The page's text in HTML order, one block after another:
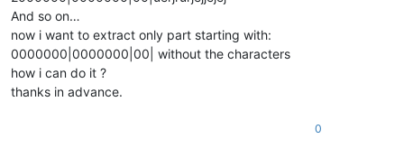
And so on…
now i want to extract only part starting with:
0000000|0000000|00| without the characters
how i can do it ?
thanks in advance.
0